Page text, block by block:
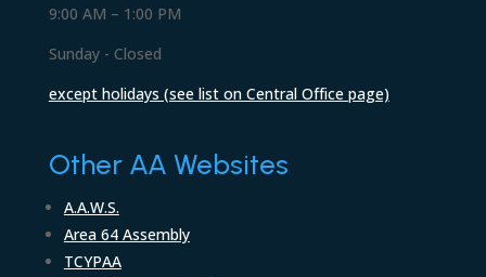
9:00 AM – 1:00 PM
Sunday - Closed
except holidays (see list on Central Office page)
Other AA Websites
A.A.W.S.
Area 64 Assembly
TCYPAA